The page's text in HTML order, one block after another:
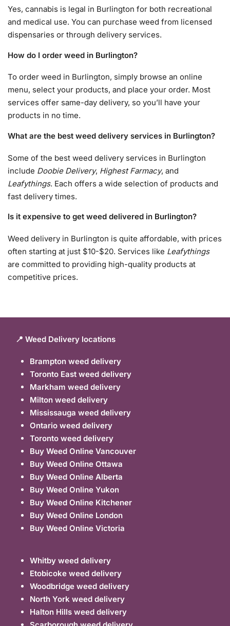
Yes, cannabis is legal in Burlington for both recreational
and medical use. You can purchase weed from licensed
dispensaries or through delivery services.
How do I order weed in Burlington?
To order weed in Burlington, simply browse an online
menu, select your products, and place your order. Most
services offer same-day delivery, so you’ll have your
products in no time.
What are the best weed delivery services in Burlington?
Some of the best weed delivery services in Burlington
include Doobie Delivery, Highest Farmacy, and
Leafythings. Each offers a wide selection of products and
fast delivery times.
Is it expensive to get weed delivered in Burlington?
Weed delivery in Burlington is quite affordable, with prices
often starting at just $10-$20. Services like Leafythings
are committed to providing high-quality products at
competitive prices.
📍 Weed Delivery locations
Brampton weed delivery
Toronto East weed delivery
Markham weed delivery
Milton weed delivery
Mississauga weed delivery
Ontario weed delivery
Toronto weed delivery
Buy Weed Online Vancouver
Buy Weed Online Ottawa
Buy Weed Online Alberta
Buy Weed Online Yukon
Buy Weed Online Kitchener
Buy Weed Online London
Buy Weed Online Victoria
Whitby weed delivery
Etobicoke weed delivery
Woodbridge weed delivery
North York weed delivery
Halton Hills weed delivery